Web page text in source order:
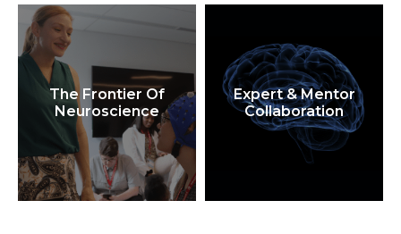
The Frontier Of
Neuroscience
Expert & Mentor
Collaboration